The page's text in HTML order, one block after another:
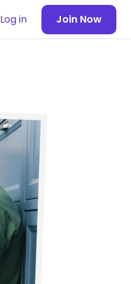
Log in Join Now